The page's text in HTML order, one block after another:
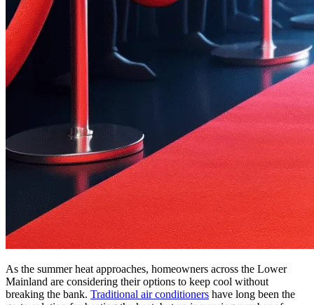
As the summer heat approaches, homeowners across the Lower
Mainland are considering their options to keep cool without
breaking the bank. Traditional air conditioners have long been the